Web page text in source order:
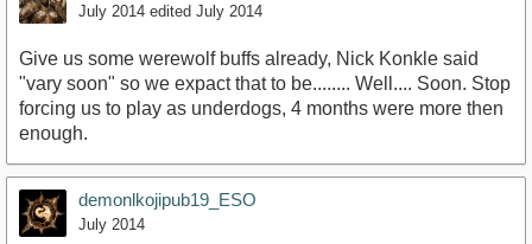
July 2014 edited July 2014
Give us some werewolf buffs already, Nick Konkle said
"vary soon" so we expact that to be........ Well.... Soon. Stop
forcing us to play as underdogs, 4 months were more then
enough.
demonlkojipub19_ESO
July 2014